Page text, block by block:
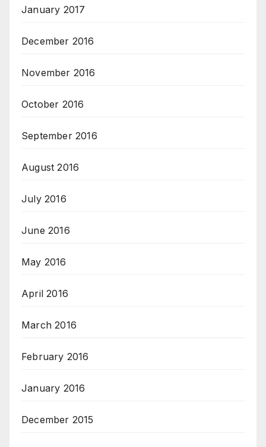
January 2017
December 2016
November 2016
October 2016
September 2016
August 2016
July 2016
June 2016
May 2016
April 2016
March 2016
February 2016
January 2016
December 2015